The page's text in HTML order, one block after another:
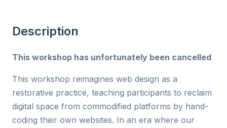
Description
This workshop has unfortunately been cancelled
This workshop reimagines web design as a
restorative practice, teaching participants to reclaim
digital space from commodified platforms by hand-
coding their own websites. In an era where our